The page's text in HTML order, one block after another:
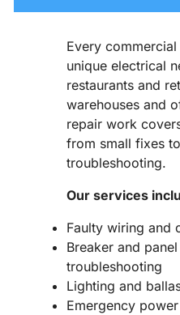
Every
unique electrical
restaurants and
warehouses and
repair work
from small fixes
troubleshooting.
Our services
Faulty wiring and
Breaker and panel
troubleshooting
Lighting and
Emergency